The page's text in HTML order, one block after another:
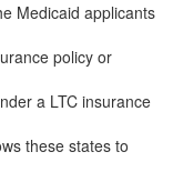
Medicaid applicants
policy or
a LTC insurance
these states to